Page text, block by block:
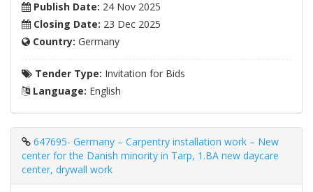
Publish Date: 24 Nov 2025
Closing Date: 23 Dec 2025
Country: Germany
Tender Type: Invitation for Bids
Language: English
647695- Germany – Carpentry installation work – New
center for the Danish minority in Tarp, 1.BA new daycare
center, drywall work